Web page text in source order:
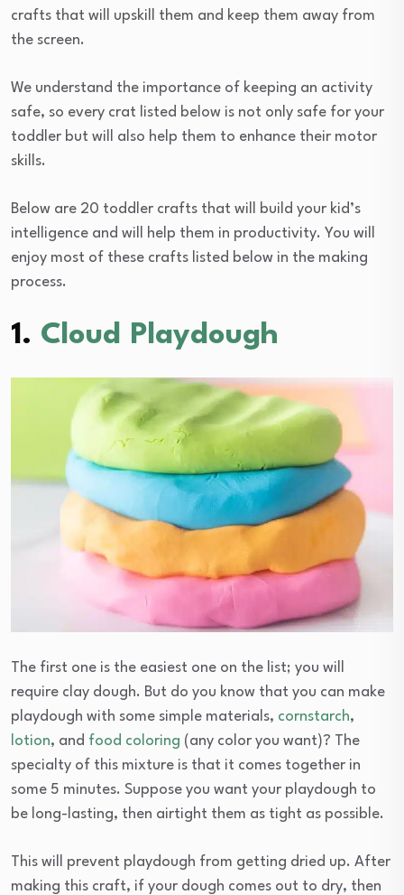
crafts that will upskill them and keep them away from
the screen.
We understand the importance of keeping an activity
safe, so every crat listed below is not only safe for your
toddler but will also help them to enhance their motor
skills.
Below are 20 toddler crafts that will build your kid’s
intelligence and will help them in productivity. You will
enjoy most of these crafts listed below in the making
process.
1. Cloud Playdough
The first one is the easiest one on the list; you will
require clay dough. But do you know that you can make
playdough with some simple materials, cornstarch,
lotion, and food coloring (any color you want)? The
specialty of this mixture is that it comes together in
some 5 minutes. Suppose you want your playdough to
be long-lasting, then airtight them as tight as possible.
This will prevent playdough from getting dried up. After
making this craft, if your dough comes out to dry, then